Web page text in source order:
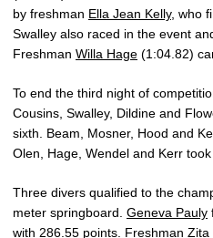
by freshman Ella Jean Kelly, who
Swalley also raced in the event
Freshman Willa Hage (1:04.82)
To end the third night of
Cousins, Swalley, Dildine and
sixth. Beam, Mosner, Hood and
Olen, Hage, Wendel and Kerr
Three divers qualified to the
meter springboard. Geneva Pauly
with 286.55 points. Freshman Zita